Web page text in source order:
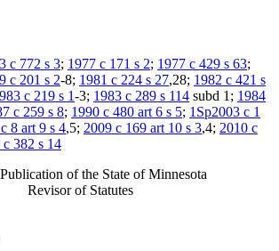
c 772 s 3; 1977 c 171 s 2; 1977 c 429 s 63;
c 201 s 2-8; 1981 c 224 s 27,28; 1982 c 421 s
c 219 s 1-3; 1983 c 289 s 114 subd 1; 1984
c 259 s 8; 1990 c 480 art 6 s 5; 1Sp2003 c 1
8 art 9 s 4,5; 2009 c 169 art 10 s 3,4; 2010 c
c 382 s 14
of the State of Minnesota
Revisor of Statutes